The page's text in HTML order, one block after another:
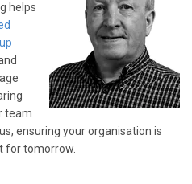
helps
team
ensuring your organisation is
for tomorrow.